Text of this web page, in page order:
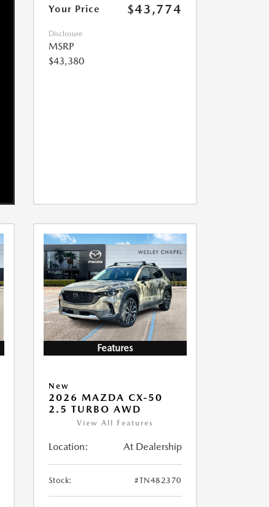
Your Price $43,774
Disclosure
MSRP
$43,380
Features
New
2026 MAZDA CX-50
2.5 TURBO AWD
View All Features
Location: At Dealership
Stock: #TN482370